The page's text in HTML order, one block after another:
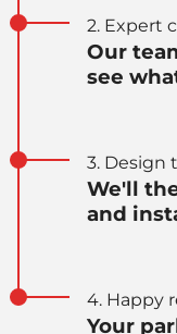
2. Expert
Our
see
3. Design
We'll
and
4. Happy
Your